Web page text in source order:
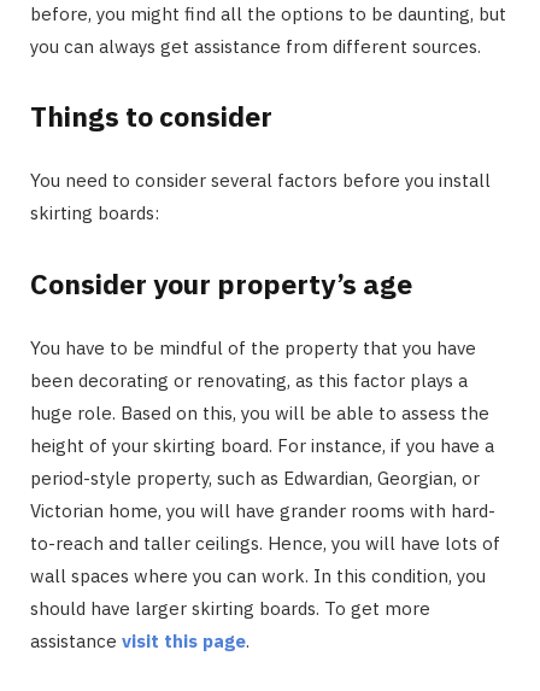
before, you might find all the options to be daunting, but
you can always get assistance from different sources.
Things to consider
You need to consider several factors before you install
skirting boards:
Consider your property’s age
You have to be mindful of the property that you have
been decorating or renovating, as this factor plays a
huge role. Based on this, you will be able to assess the
height of your skirting board. For instance, if you have a
period-style property, such as Edwardian, Georgian, or
Victorian home, you will have grander rooms with hard-
to-reach and taller ceilings. Hence, you will have lots of
wall spaces where you can work. In this condition, you
should have larger skirting boards. To get more
assistance visit this page.